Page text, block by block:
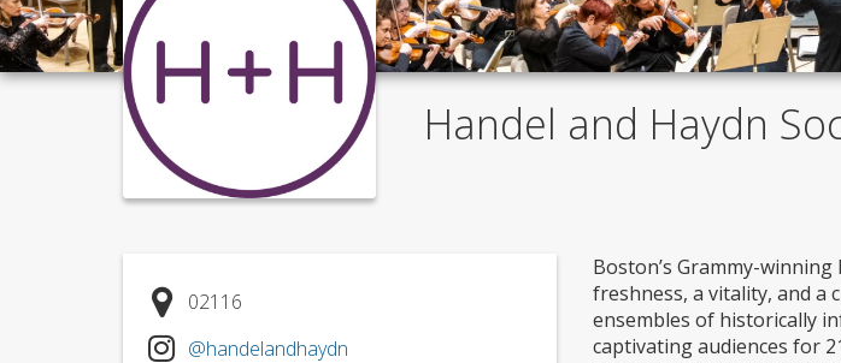
Handel and Haydn
02116
@handelandhaydn
Boston’s Grammy-
freshness, a vitality, and a
ensembles of historically
captivating audiences for